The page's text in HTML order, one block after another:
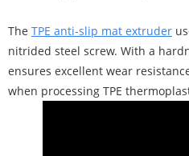
The TPE anti-slip mat extruder
nitrided steel screw. With a
ensures excellent wear
when processing TPE